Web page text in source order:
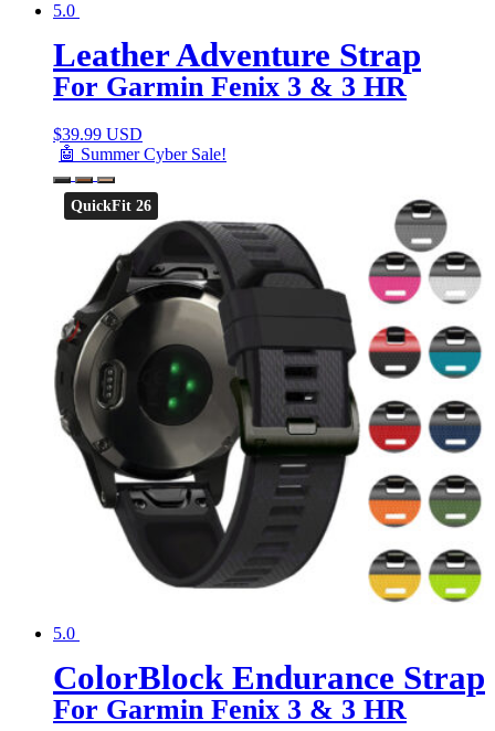
5.0
Leather Adventure Strap
For Garmin Fenix 3 & 3 HR
$39.99 USD
🤖 Summer Cyber Sale!
QuickFit 26
5.0
ColorBlock Endurance Strap
For Garmin Fenix 3 & 3 HR